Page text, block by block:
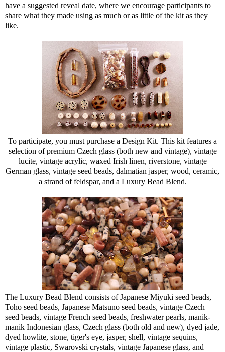
have a suggested reveal date, where we encourage participants to
share what they made using as much or as little of the kit as they
like.
To participate, you must purchase a Design Kit. This kit features a
selection of premium Czech glass (both new and vintage), vintage
lucite, vintage acrylic, waxed Irish linen, riverstone, vintage
German glass, vintage seed beads, dalmatian jasper, wood, ceramic,
a strand of feldspar, and a Luxury Bead Blend.
The Luxury Bead Blend consists of Japanese Miyuki seed beads,
Toho seed beads, Japanese Matsuno seed beads, vintage Czech
seed beads, vintage French seed beads, freshwater pearls, manik-
manik Indonesian glass, Czech glass (both old and new), dyed jade,
dyed howlite, stone, tiger's eye, jasper, shell, vintage sequins,
vintage plastic, Swarovski crystals, vintage Japanese glass, and